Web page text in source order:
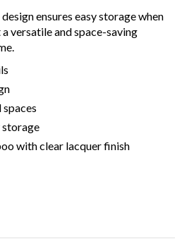
ensures easy storage when
versatile and space-saving
storage
with clear lacquer finish